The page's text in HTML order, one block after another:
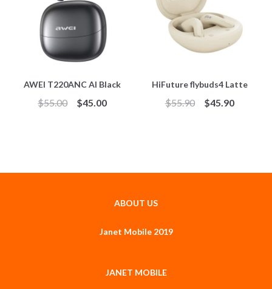
AWEI T220ANC AI Black
$55.00 $45.00
HiFuture flybuds4 Latte
$55.90 $45.90
ABOUT US
Janet Mobile 2019
JANET MOBILE